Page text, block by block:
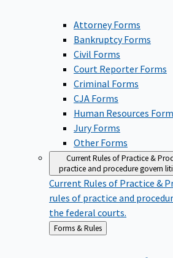
Attorney Forms
Bankruptcy Forms
Civil Forms
Court Reporter Forms
Criminal Forms
CJA Forms
Human Resources
Jury Forms
Other Forms
Current Rules of Practice &
practice and procedure govern
Current Rules of Practice &
rules of practice and
the federal courts.
Back
to
Forms & Rules